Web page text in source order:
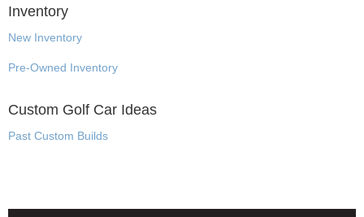
Inventory
New Inventory
Pre-Owned Inventory
Custom Golf Car Ideas
Past Custom Builds